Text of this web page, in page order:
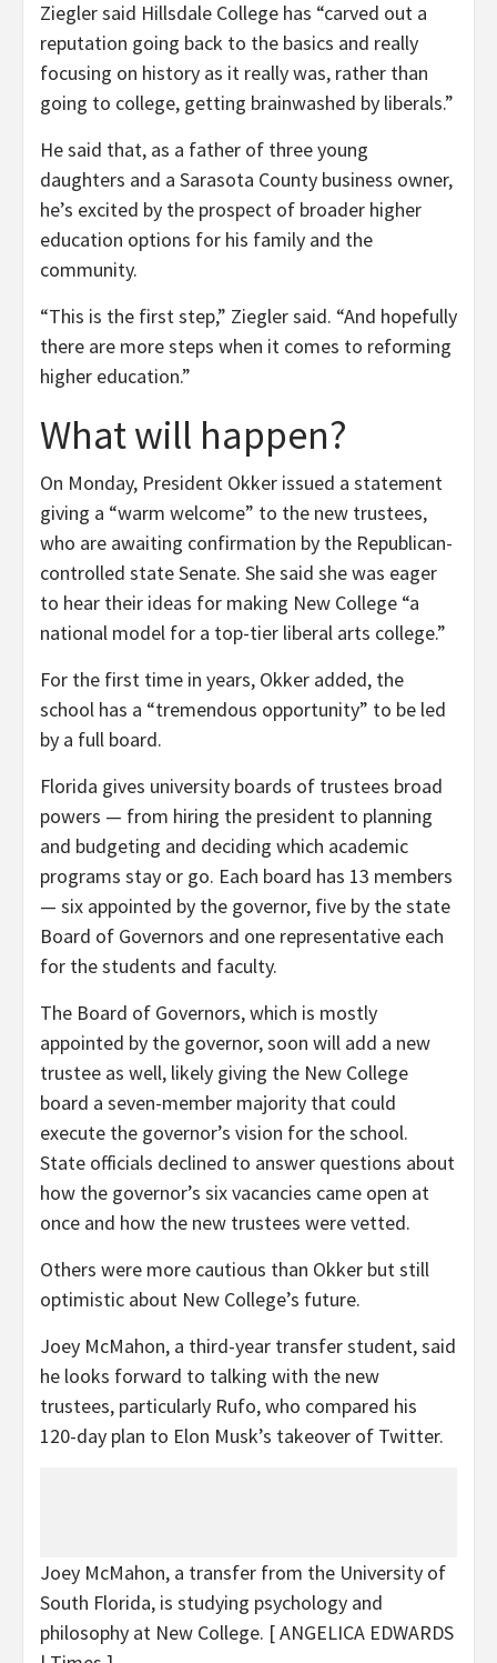
Ziegler said Hillsdale College has “carved out a
reputation going back to the basics and really
focusing on history as it really was, rather than
going to college, getting brainwashed by liberals.”
He said that, as a father of three young
daughters and a Sarasota County business owner,
he’s excited by the prospect of broader higher
education options for his family and the
community.
“This is the first step,” Ziegler said. “And hopefully
there are more steps when it comes to reforming
higher education.”
What will happen?
On Monday, President Okker issued a statement
giving a “warm welcome” to the new trustees,
who are awaiting confirmation by the Republican-
controlled state Senate. She said she was eager
to hear their ideas for making New College “a
national model for a top-tier liberal arts college.”
For the first time in years, Okker added, the
school has a “tremendous opportunity” to be led
by a full board.
Florida gives university boards of trustees broad
powers — from hiring the president to planning
and budgeting and deciding which academic
programs stay or go. Each board has 13 members
— six appointed by the governor, five by the state
Board of Governors and one representative each
for the students and faculty.
The Board of Governors, which is mostly
appointed by the governor, soon will add a new
trustee as well, likely giving the New College
board a seven-member majority that could
execute the governor’s vision for the school.
State officials declined to answer questions about
how the governor’s six vacancies came open at
once and how the new trustees were vetted.
Others were more cautious than Okker but still
optimistic about New College’s future.
Joey McMahon, a third-year transfer student, said
he looks forward to talking with the new
trustees, particularly Rufo, who compared his
120-day plan to Elon Musk’s takeover of Twitter.
Joey McMahon, a transfer from the University of
South Florida, is studying psychology and
philosophy at New College. [ ANGELICA EDWARDS